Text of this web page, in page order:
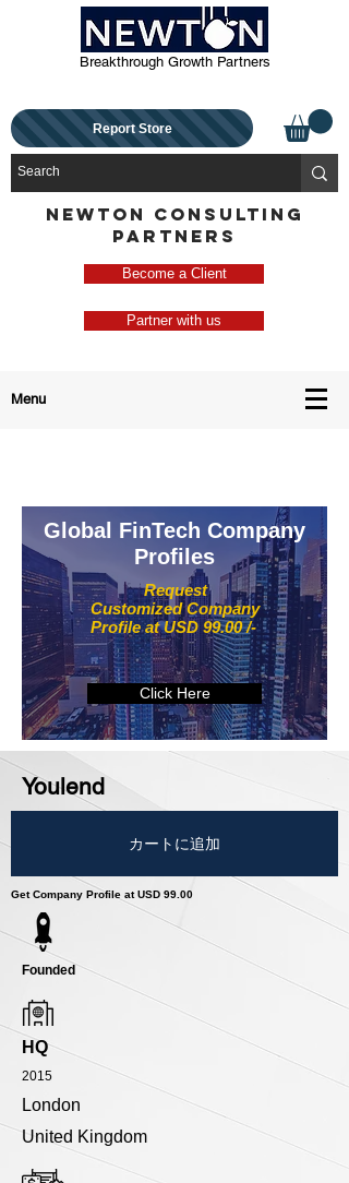
Breakthrough Growth Partners
Report Store
NEWTON CONSULTING
PARTNERS
Become a Client
Partner with us
Menu
Request
Customized Company
Profile at USD 99.00 /-
Global FinTech Company
Profiles
Click Here
Youlend
カートに追加
Get Company Profile at USD 99.00
Founded
HQ
2015
London
United Kingdom